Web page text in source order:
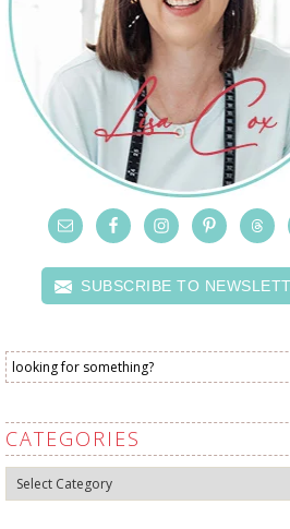
SUBSCRIBE TO
CATEGORIES
Categories